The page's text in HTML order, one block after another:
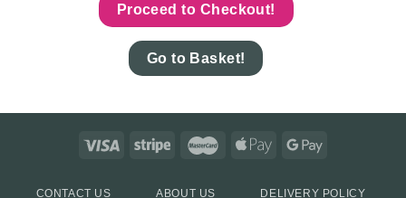
Proceed to Checkout!
Go to Basket!
CONTACT US ABOUT US DELIVERY POLICY